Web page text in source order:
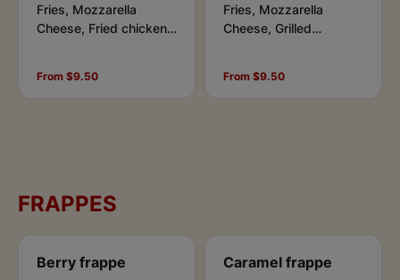
Fries, Mozzarella
Cheese, Fried chicken,
From $9.50
Fries, Mozzarella
Cheese, Grilled
From $9.50
FRAPPES
Berry frappe Caramel frappe